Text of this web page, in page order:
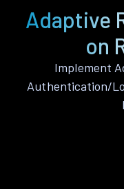
Adaptive
on
Implement
Authentication/